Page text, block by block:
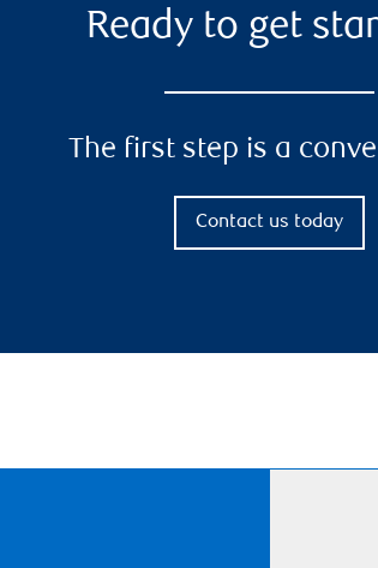
Ready to get
The first step is a
Contact us today